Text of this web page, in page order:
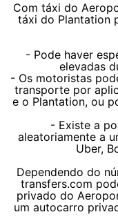
Com táxi do
táxi do Plantation
- Pode haver
elevadas
- Os motoristas
transporte por
e o Plantation, ou
- Existe a
aleatoriamente a
Uber,
Dependendo do
transfers.com
privado do
um autocarro